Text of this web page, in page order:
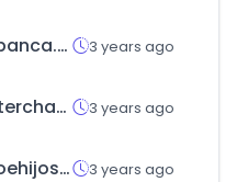
puntoybanca.com.ar 3 years ago
coldwaterchamber.com 3 years ago
delgadoehijos.com 3 years ago